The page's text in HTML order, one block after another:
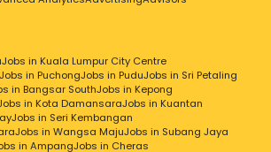
Jobs in Kuala Lumpur City Centre
Jobs in PuchongJobs in PuduJobs in Sri Petaling
in Bangsar SouthJobs in Kepong
in Kota DamansaraJobs in Kuantan
Jobs in Seri Kembangan
Jobs in Wangsa MajuJobs in Subang Jaya
in AmpangJobs in Cheras